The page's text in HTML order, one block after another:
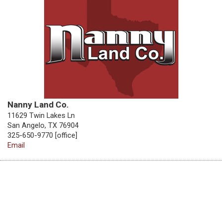
Nanny Land Co.
11629 Twin Lakes Ln
San Angelo, TX 76904
325-650-9770 [office]
Email